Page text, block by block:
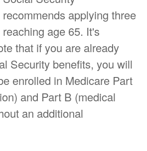
applying three
age 65. It's
that if you are already
Security benefits, you will
enrolled in Medicare Part
and Part B (medical
an additional